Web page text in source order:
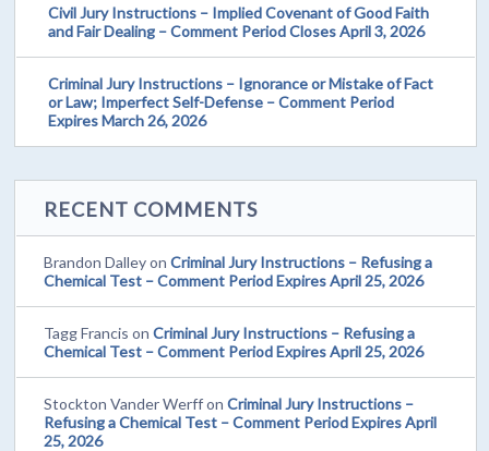
Civil Jury Instructions – Implied Covenant of Good Faith
and Fair Dealing – Comment Period Closes April 3, 2026
Criminal Jury Instructions – Ignorance or Mistake of Fact
or Law; Imperfect Self-Defense – Comment Period
Expires March 26, 2026
RECENT COMMENTS
Brandon DalleyonCriminal Jury Instructions – Refusing a
Chemical Test – Comment Period Expires April 25, 2026
Tagg Francis onCriminal Jury Instructions – Refusing a
Chemical Test – Comment Period Expires April 25, 2026
Stockton Vander WerffonCriminal Jury Instructions –
Refusing a Chemical Test – Comment Period Expires April
25, 2026